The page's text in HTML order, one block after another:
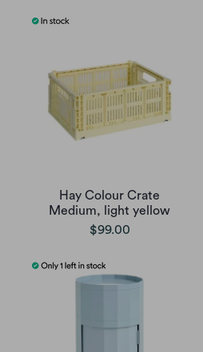
Hay Colour Crate
Medium, light yellow
$99.00